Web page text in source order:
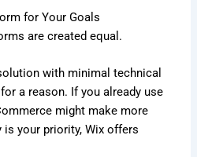
for Your Goals
are created equal.
with minimal technical
a reason. If you already use
might make more
is your priority,Wix offers